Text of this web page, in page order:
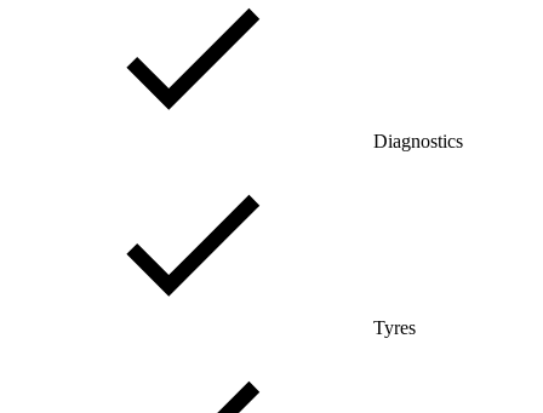
Diagnostics
Tyres